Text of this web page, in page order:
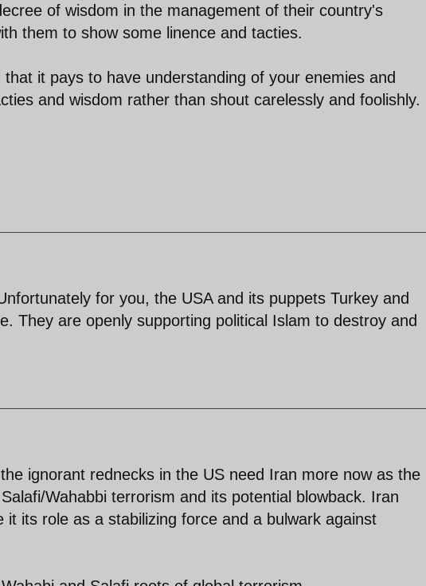
of wisdom in the management of their country's
them to show some linence and tacties.
it pays to have understanding of your enemies and
and wisdom rather than shout carelessly and foolishly.
for you, the USA and its puppets Turkey and
They are openly supporting political Islam to destroy and
ignorant rednecks in the US need Iran more now as the
Wahabbi terrorism and its potential blowback. Iran
it its role as a stabilizing force and a bulwark against